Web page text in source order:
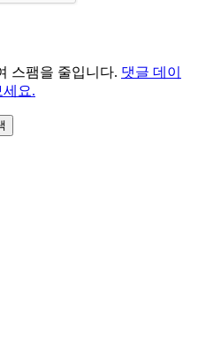
스팸을 줄입니다. 댓글 데이
요.